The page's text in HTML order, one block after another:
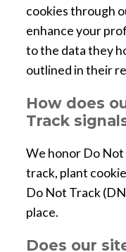
cookies through
enhance your
to the data they
outlined in their
How does
Track
We honor Do Not
track, plant
Do Not Track
place.
Does our